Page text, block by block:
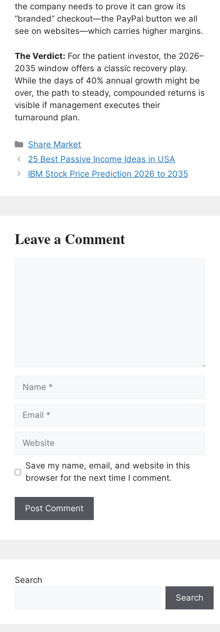
the company needs to prove it can grow its
“branded” checkout—the PayPal button we all
see on websites—which carries higher margins.
The Verdict: For the patient investor, the 2026–
2035 window offers a classic recovery play.
While the days of 40% annual growth might be
over, the path to steady, compounded returns is
visible if management executes their
turnaround plan.
Categories
Share Market
25 Best Passive Income Ideas in USA
IBM Stock Price Prediction 2026 to 2035
Leave a Comment
Name
Email
Website
Save my name, email, and website in this
browser for the next time I comment.
Search
Search